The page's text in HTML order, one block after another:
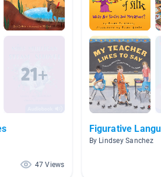
47 Views
Figurative
By Lindsey Sanchez